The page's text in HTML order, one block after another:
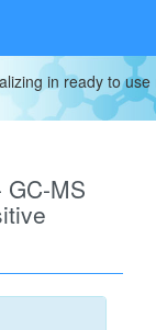
in ready to
MS